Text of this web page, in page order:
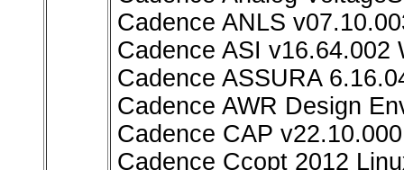
Cadence ANLS
Cadence ASI v16.64.002
Cadence ASSURA
Cadence AWR Design
Cadence CAP
Cadence Ccopt 2012